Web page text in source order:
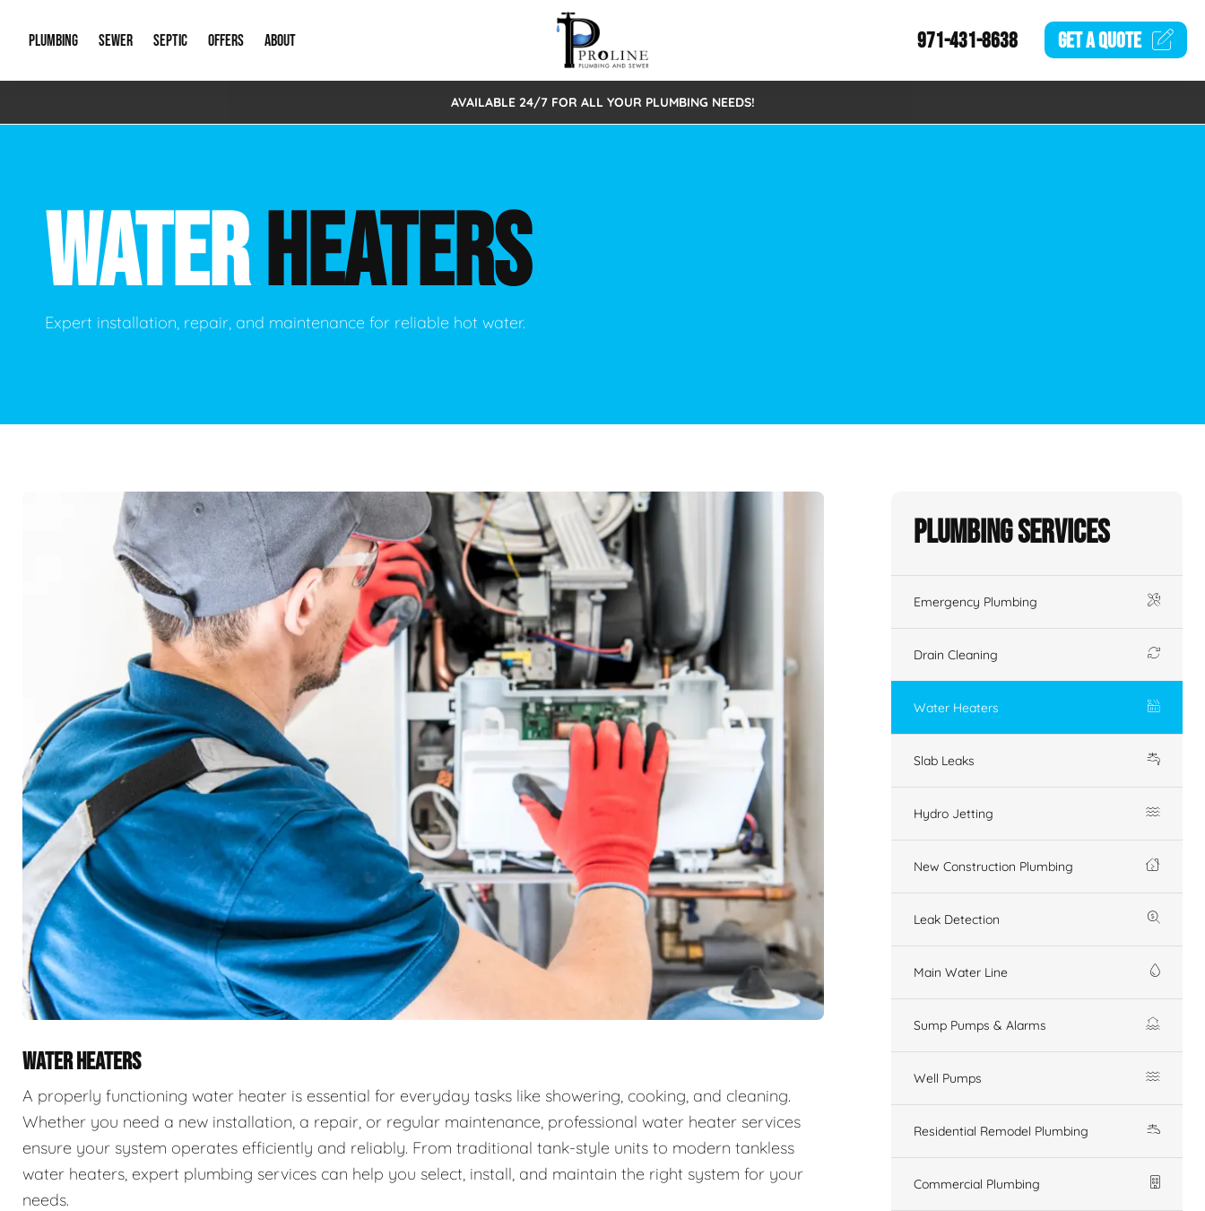
PLUMBING
Emergency Plumbing Drain Cleaning
Hydro Jetting New Construction Plumbing
Leak Detection Main Water Line
Gas Piping Green Plumbing
Plumbing Fixtures Water Filtration Systems
SEWER
Storm Systems Sewage Pumps & Alarms
Catch Basin Cleaning Sewer Inspections
Lift Stations Sewer Lining
SEPTIC
Septic Pumps & Alarms Septic Tank Repair/Replace
OFFERS
Special Offers
ABOUT
About Us
New Client Intake Form
Video Gallery
971-431-8638 GET AQUOTE
AVAILABLE 24/7 FOR ALL YOUR PLUMBING NEEDS!
WATERHEATERS
Expert installation, repair, and maintenance for reliable hot water.
WATER HEATERS
A properly functioning water heater is essential for everyday tasks like showering, cooking, and cleaning.
Whether you need a new installation, a repair, or regular maintenance, professional water heater services
ensure your system operates efficiently and reliably. From traditional tank-style units to modern tankless
water heaters, expert plumbing services can help you select, install, and maintain the right system for your
needs.
Plumbing Services
Emergency Plumbing
Drain Cleaning
Water Heaters
Slab Leaks
Hydro Jetting
New Construction Plumbing
Leak Detection
Main Water Line
Sump Pumps & Alarms
Well Pumps
Residential Remodel Plumbing
Commercial Plumbing